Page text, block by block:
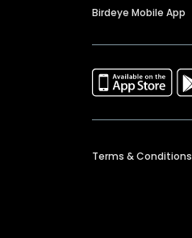
Birdeye Mobile App
Terms & Conditions